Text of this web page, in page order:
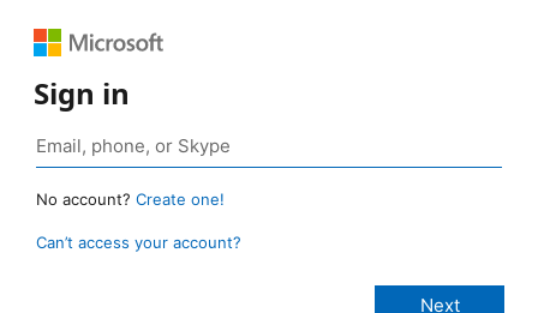
Sign in
No account? Create one!
Can’t access your account?